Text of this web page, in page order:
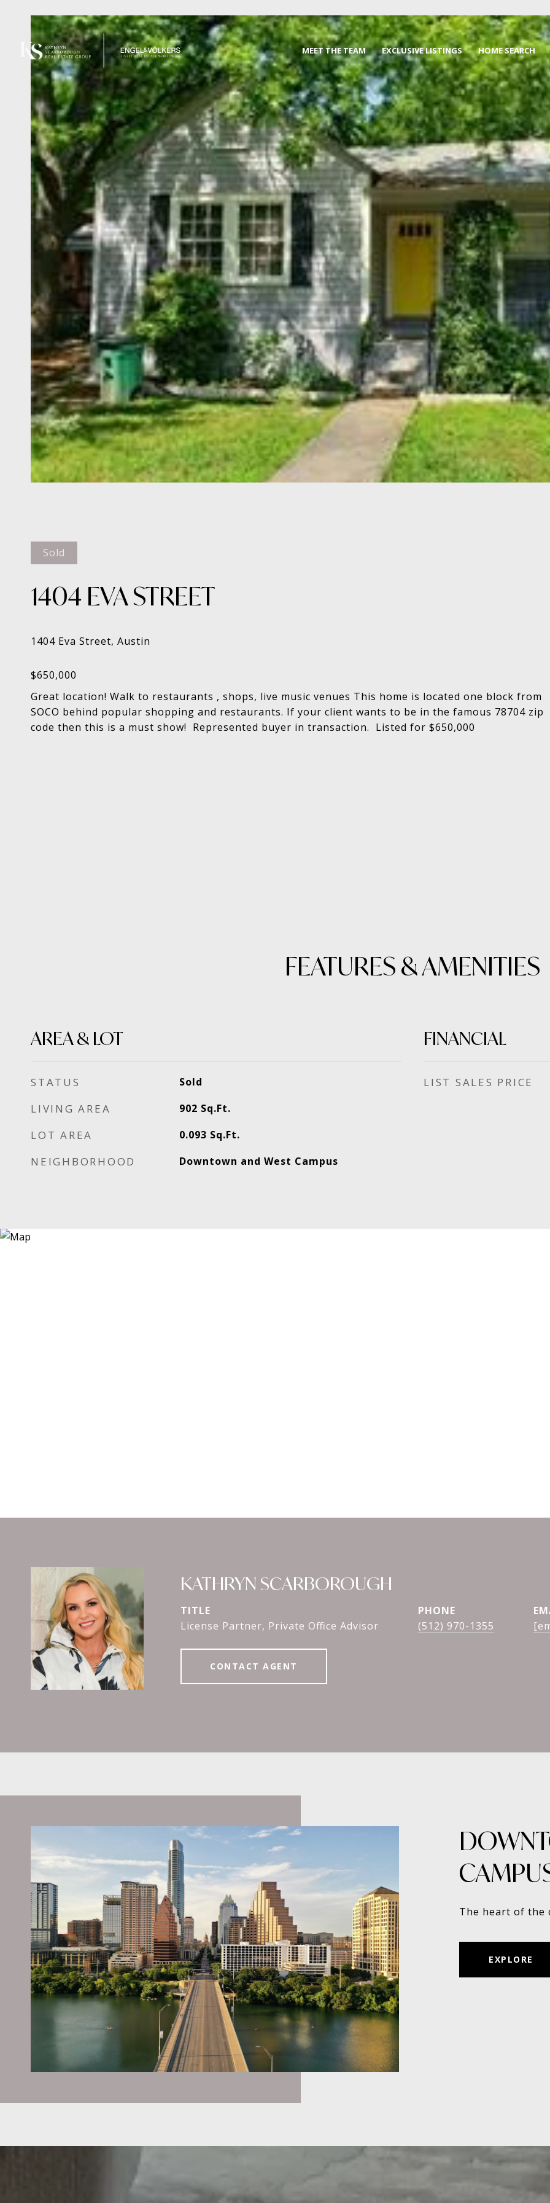
MEET THE TEAM EXCLUSIVE LISTINGS HOME SEARCH
Sold
1404 EVA STREET
Great location! Walk to restaurants , shops, live music venues This home is located one block from
SOCO behind popular shopping and restaurants. If your client wants to be in the famous 78704 zip
code then this is a must show! Represented buyer in transaction. Listed for $650,000
FEATURES & AMENITIES
AREA & LOT
STATUS Sold
LIVING AREA 902 Sq.Ft.
LOT AREA 0.093 Sq.Ft.
NEIGHBORHOOD Downtown and West Campus
FINANCIAL
SALES PRICE
KATHRYN SCARBOROUGH
TITLE
License Partner, Private Office Advisor
PHONE
(512) 970-1355
CONTACT AGENT
EXPLORE